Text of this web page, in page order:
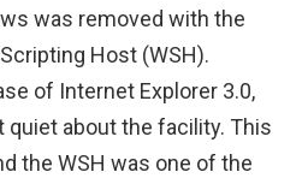
was removed with the
Host (WSH).
of Internet Explorer 3.0,
about the facility. This
the WSH was one of the